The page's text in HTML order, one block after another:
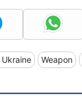
Ukraine Weapon